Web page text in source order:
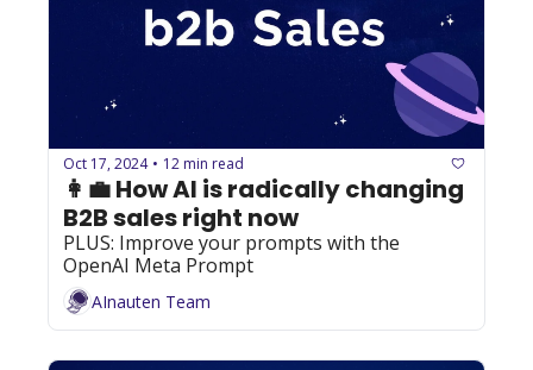
Oct 17, 2024 • 12 min read
👩‍💼 How AI is radically changing
B2B sales right now
PLUS: Improve your prompts with the
OpenAI Meta Prompt
AInauten Team